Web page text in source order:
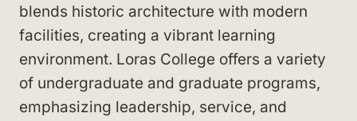
blends historic architecture with modern
facilities, creating a vibrant learning
environment. Loras College offers a variety
of undergraduate and graduate programs,
emphasizing leadership, service, and